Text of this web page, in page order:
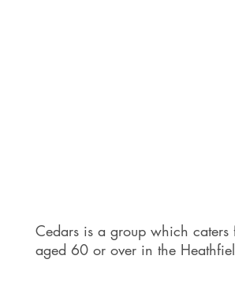
Cedars is a group which caters
aged 60 or over in the